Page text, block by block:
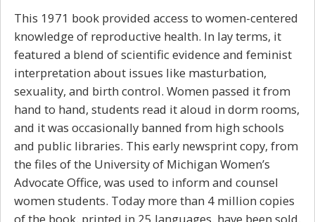
This 1971 book provided access to women-centered
knowledge of reproductive health. In lay terms, it
featured a blend of scientific evidence and feminist
interpretation about issues like masturbation,
sexuality, and birth control. Women passed it from
hand to hand, students read it aloud in dorm rooms,
and it was occasionally banned from high schools
and public libraries. This early newsprint copy, from
the files of the University of Michigan Women’s
Advocate Office, was used to inform and counsel
women students. Today more than 4 million copies